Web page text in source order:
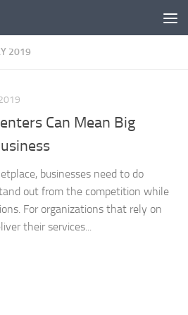
2019
Can Mean Big
businesses need to do
out from the competition while
For organizations that rely on
their services...